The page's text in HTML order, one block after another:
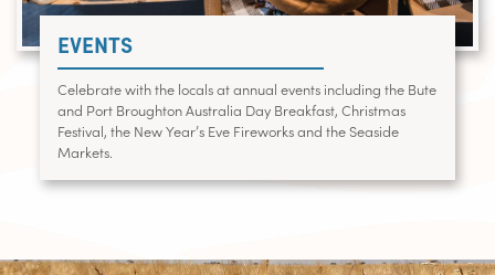
EVENTS
Celebrate with the locals at annual events including the Bute
and Port Broughton Australia Day Breakfast, Christmas
Festival, the New Year’s Eve Fireworks and the Seaside
Markets.